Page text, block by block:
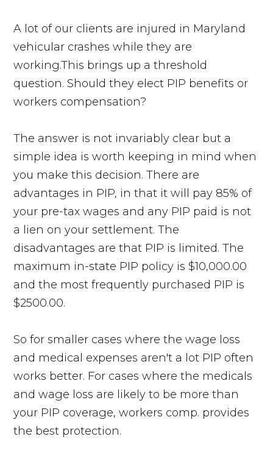
A lot of our clients are injured in Maryland
vehicular crashes while they are
working.This brings up a threshold
question. Should they elect PIP benefits or
workers compensation?
The answer is not invariably clear but a
simple idea is worth keeping in mind when
you make this decision. There are
advantages in PIP, in that it will pay 85% of
your pre-tax wages and any PIP paid is not
a lien on your settlement. The
disadvantages are that PIP is limited. The
maximum in-state PIP policy is $10,000.00
and the most frequently purchased PIP is
$2500.00.
So for smaller cases where the wage loss
and medical expenses aren't a lot PIP often
works better. For cases where the medicals
and wage loss are likely to be more than
your PIP coverage, workers comp. provides
the best protection.